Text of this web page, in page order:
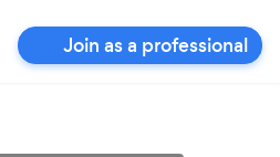
Join as a professional